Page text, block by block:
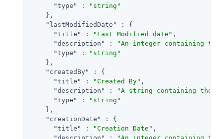
"type"
:
"string"
    },
"lastModifiedDate"
: {
"title"
: "Last Modified date" ,
"description"
:
"An integer containing
"type"
:
"string"
    },
"createdBy"
: {
"title"
: "Created By" ,
"description"
:
"A string containing the
"type"
:
"string"
    },
"creationDate"
: {
"title"
: "Creation Date" ,